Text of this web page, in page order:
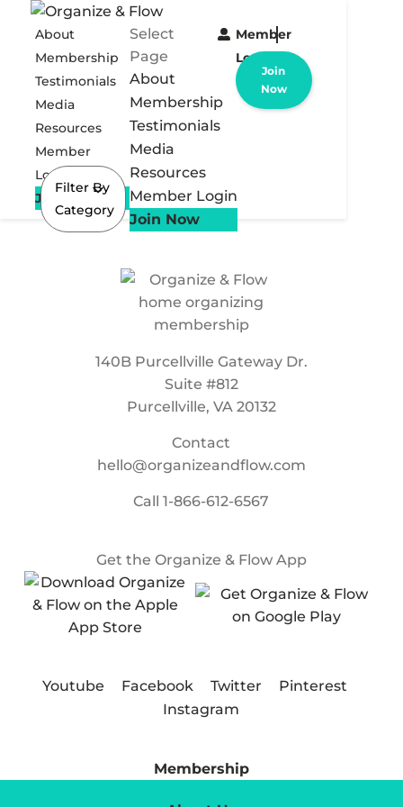
About
Membership
Testimonials
Media
Resources
Member
Login
Join Now
Select
Page
About
Membership
Testimonials
Media
Resources
Member Login
Join Now
Member
Login
Join
Now
Filter By
Category
140B Purcellville Gateway Dr.
Suite #812
Purcellville, VA 20132
Contact
hello@organizeandflow.com
Call1-866-612-6567
Get the Organize & Flow App
Youtube Facebook Twitter
Pinterest
Instagram
Membership